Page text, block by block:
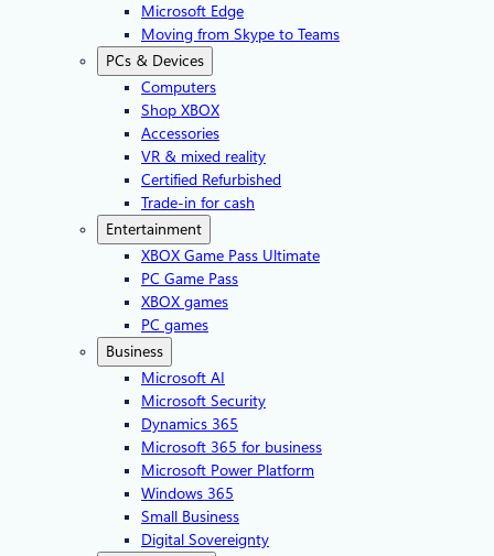
Microsoft Edge
Moving from Skype to Teams
PCs & Devices
Computers
Shop XBOX
Accessories
VR & mixed reality
Certified Refurbished
Trade-in for cash
Entertainment
XBOX Game Pass Ultimate
PC Game Pass
XBOX games
PC games
Business
Microsoft AI
Microsoft Security
Dynamics 365
Microsoft 365 for business
Microsoft Power Platform
Windows 365
Small Business
Digital Sovereignty